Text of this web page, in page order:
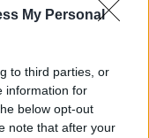
My Personal
to third parties, or
information for
below opt-out
note that after your